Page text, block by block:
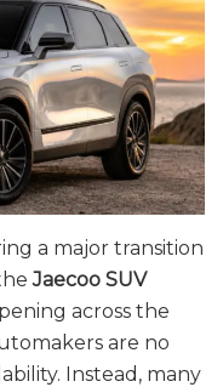
a major transition
Jaecoo SUV
across the
are no
Instead, many